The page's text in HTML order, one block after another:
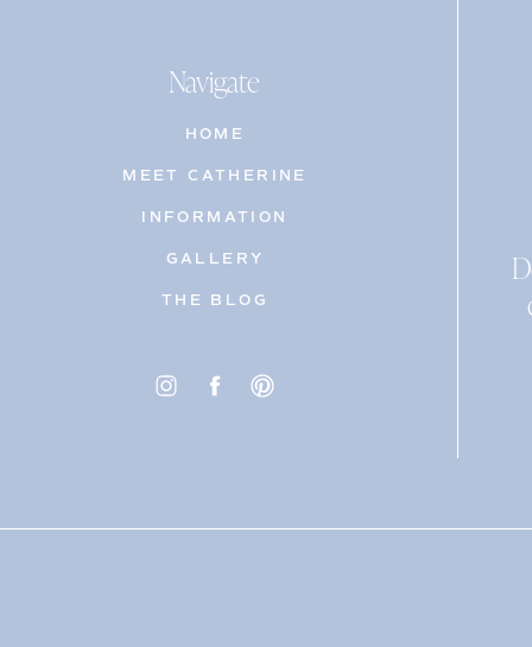
Navigate
HOME
MEET CATHERINE
INFORMATION
GALLERY
THE BLOG